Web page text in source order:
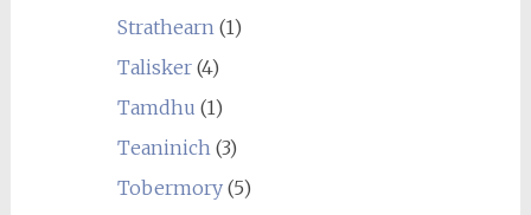
Strathearn(1)
Talisker(4)
Tamdhu (1)
Teaninich(3)
Tobermory(5)